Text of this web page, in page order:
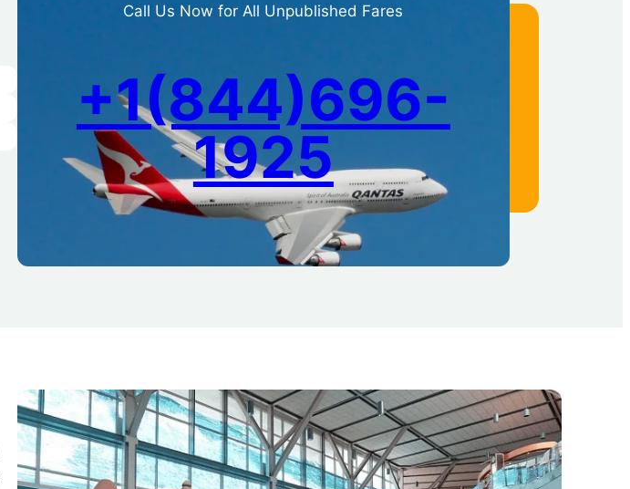
Call Us Now for All Unpublished Fares
+1(844)696-
1925